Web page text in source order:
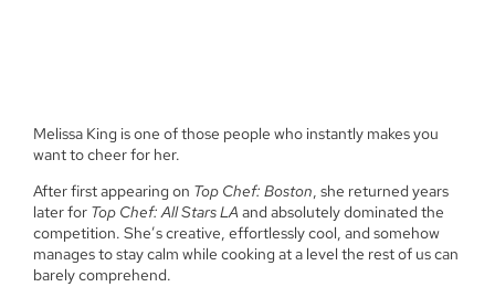
Melissa King is one of those people who instantly makes you
want to cheer for her.
After first appearing on Top Chef: Boston, she returned years
later for Top Chef: All Stars LA and absolutely dominated the
competition. She’s creative, effortlessly cool, and somehow
manages to stay calm while cooking at a level the rest of us can
barely comprehend.